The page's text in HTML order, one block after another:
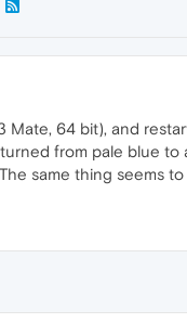
Mate, 64 bit), and
from pale blue
same thing seems